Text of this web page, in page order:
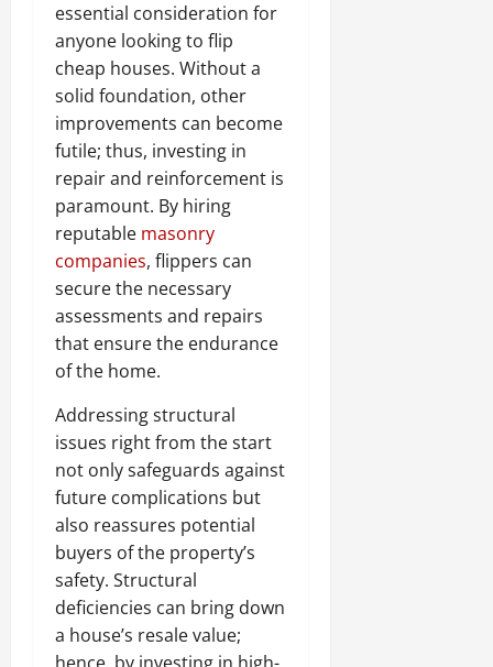
essential consideration for
anyone looking to flip
cheap houses. Without a
solid foundation, other
improvements can become
futile; thus, investing in
repair and reinforcement is
paramount. By hiring
reputable masonry
companies, flippers can
secure the necessary
assessments and repairs
that ensure the endurance
of the home.
Addressing structural
issues right from the start
not only safeguards against
future complications but
also reassures potential
buyers of the property’s
safety. Structural
deficiencies can bring down
a house’s resale value;